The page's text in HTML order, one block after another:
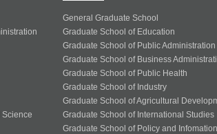
General Graduate School
Graduate School of Education
Graduate School of Public Administration
Graduate School of Business
Graduate School of Public Health
Graduate School of Industry
Graduate School of Agricultural
Graduate School of International Studies
Graduate School of Policy and Infomation